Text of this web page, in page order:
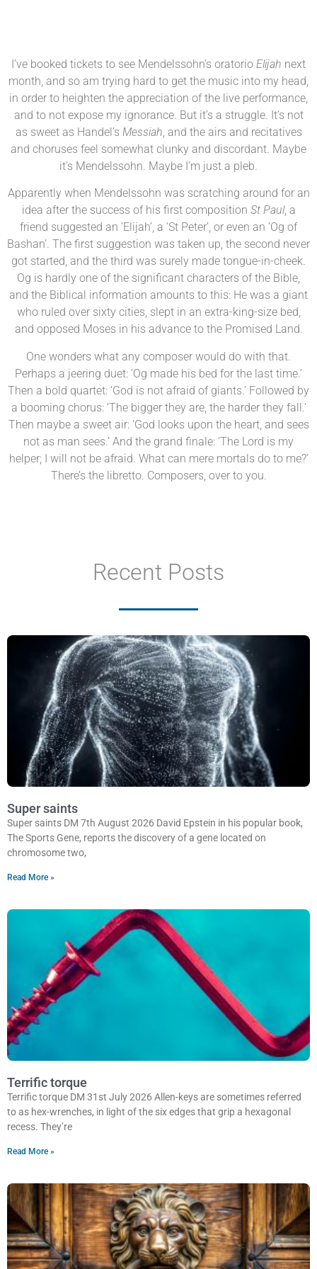
I’ve booked tickets to see Mendelssohn’s oratorio Elijah next
month, and so am trying hard to get the music into my head,
in order to heighten the appreciation of the live performance,
and to not expose my ignorance. But it’s a struggle. It’s not
as sweet as Handel’s Messiah, and the airs and recitatives
and choruses feel somewhat clunky and discordant. Maybe
it’s Mendelssohn. Maybe I’m just a pleb.
Apparently when Mendelssohn was scratching around for an
idea after the success of his first composition St Paul, a
friend suggested an ‘Elijah’, a ‘St Peter’, or even an ‘Og of
Bashan’. The first suggestion was taken up, the second never
got started, and the third was surely made tongue-in-cheek.
Og is hardly one of the significant characters of the Bible,
and the Biblical information amounts to this: He was a giant
who ruled over sixty cities, slept in an extra-king-size bed,
and opposed Moses in his advance to the Promised Land.
One wonders what any composer would do with that.
Perhaps a jeering duet: ‘Og made his bed for the last time.’
Then a bold quartet: ‘God is not afraid of giants.’ Followed by
a booming chorus: ‘The bigger they are, the harder they fall.’
Then maybe a sweet air: ‘God looks upon the heart, and sees
not as man sees.’ And the grand finale: ‘The Lord is my
helper; I will not be afraid. What can mere mortals do to me?’
There’s the libretto. Composers, over to you.
Recent Posts
Super saints
Super saints DM 7th August 2026 David Epstein in his popular book,
The Sports Gene, reports the discovery of a gene located on
chromosome two,
Read More »
Terrific torque
Terrific torque DM 31st July 2026 Allen-keys are sometimes referred
to as hex-wrenches, in light of the six edges that grip a hexagonal
recess. They’re
Read More »